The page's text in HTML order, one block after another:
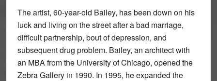
The artist, 60-year-old Bailey, has been down on his
luck and living on the street after a bad marriage,
difficult partnership, bout of depression, and
subsequent drug problem. Bailey, an architect with
an MBA from the University of Chicago, opened the
Zebra Gallery in 1990. In 1995, he expanded the